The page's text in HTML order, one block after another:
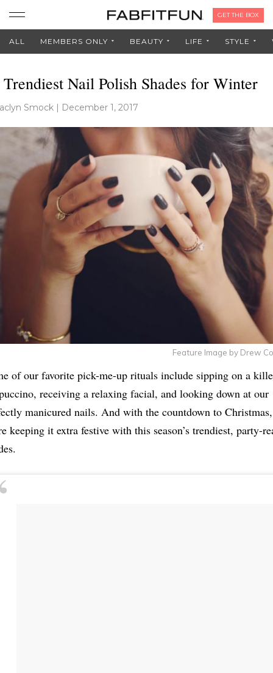
GET THE BOX
ALL MEMBERS ONLY BEAUTY LIFE STYLE
Nail Polish Shades for Winter
Smock | December 1, 2017
Feature Image by Drew
of our favorite pick-me-up rituals include sipping on a
receiving a relaxing facial, and looking down at our
manicured nails. And with the countdown to Christmas,
keeping it extra festive with this season’s trendiest, party-